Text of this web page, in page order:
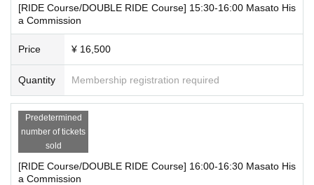
k for the name on the day.
*We may limit admission during events. To avoid overcrowding, please l
*The time of your call may vary depending on the situation on the day.
*If you are not feeling well, please refrain from attending.
[RIDE Course/DOUBLE RIDE Course] 15:30-16:00 Masato His
a Commission
Price ¥ 16,500
Quantity Membership registration required
Predetermined
number of tickets
sold
[RIDE Course/DOUBLE RIDE Course] 16:00-16:30 Masato His
a Commission